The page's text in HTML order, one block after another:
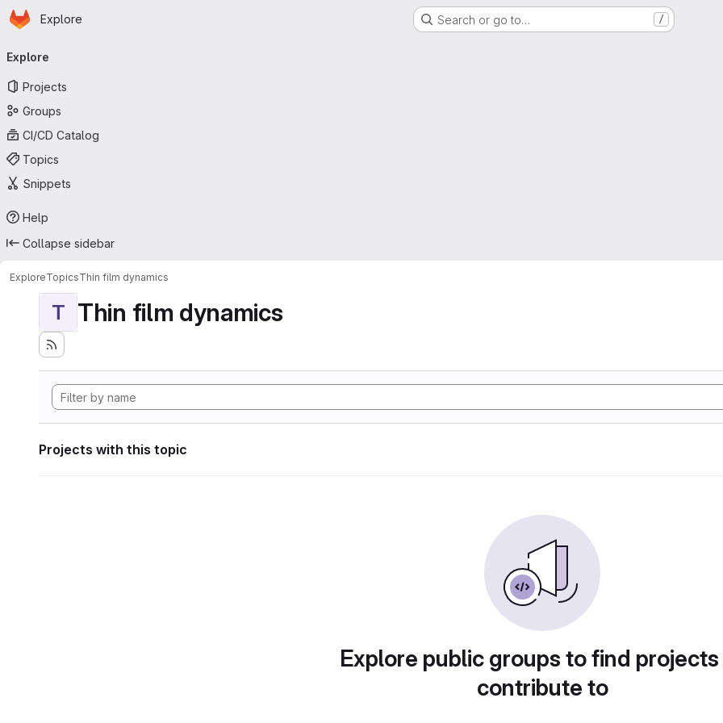
Skip to main content
Homepage
Explore Search or go to… /
navigation
Explore
Projects
Groups
CI/CD Catalog
Topics
Snippets
Help
Collapse sidebar
ExploreTopicsThin film dynamics
T Thin film dynamics
Projects with this topic
Explore public groups to find
contribute to